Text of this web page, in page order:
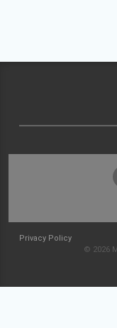
Privacy Policy
© 2026